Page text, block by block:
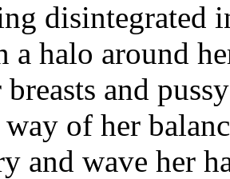
disintegrated
a halo around
and
of her
and wave her